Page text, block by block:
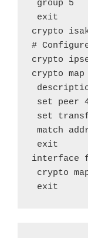
group 5
exit
crypto
#
crypto
crypto map
set peer
set
match
exit
interface
crypto map
exit